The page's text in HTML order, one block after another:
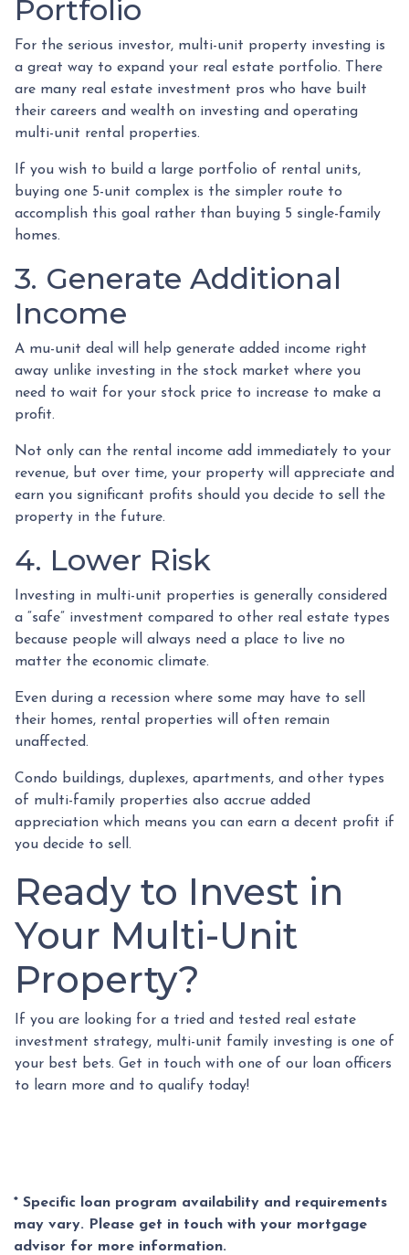
Portfolio
For the serious investor, mu lti-unit property investing is
a great way to expand your real estate portfolio. There
are many real estate investment pros who have built
their careers and wealth on investing and operating
multi-unit rental properties.
If you wish to build a large portfolio of rental units,
buying one 5-unit complex is the simpler route to
accomplish this goal rather than buying 5 single-family
homes.
3. Generate Additional
Income
A mu-unit deal will help generate added income right
away unlike investing in the stock market where you
need to wait for your stock price to increase to make a
profit.
Not only can the rental income add immediately to your
revenue, but over time, your property will appreciate and
earn you significant profits should you decide to sell the
property in the future.
4. Lower Risk
Investing in multi-unit properties is generally considered
a “safe” investment compared to other real estate types
because people will always need a place to live no
matter the economic climate.
Even during a recession where some may have to sell
their homes, rental properties will often remain
unaffected.
Condo buildings, duplexes, apartments, and other types
of multi-family properties also accrue added
appreciation which means you can earn a decent profit if
you decide to sell.
Ready to Invest in
Your Multi-Unit
Property?
If you are looking for a tried and tested real estate
investment strategy, multi-unit family investing is one of
your best bets. Get in touch with one of our loan officers
to learn more and to qualify today!
* Specific loan program availability and requirements
may vary. Please get in touch with your mortgage
advisor for more information.